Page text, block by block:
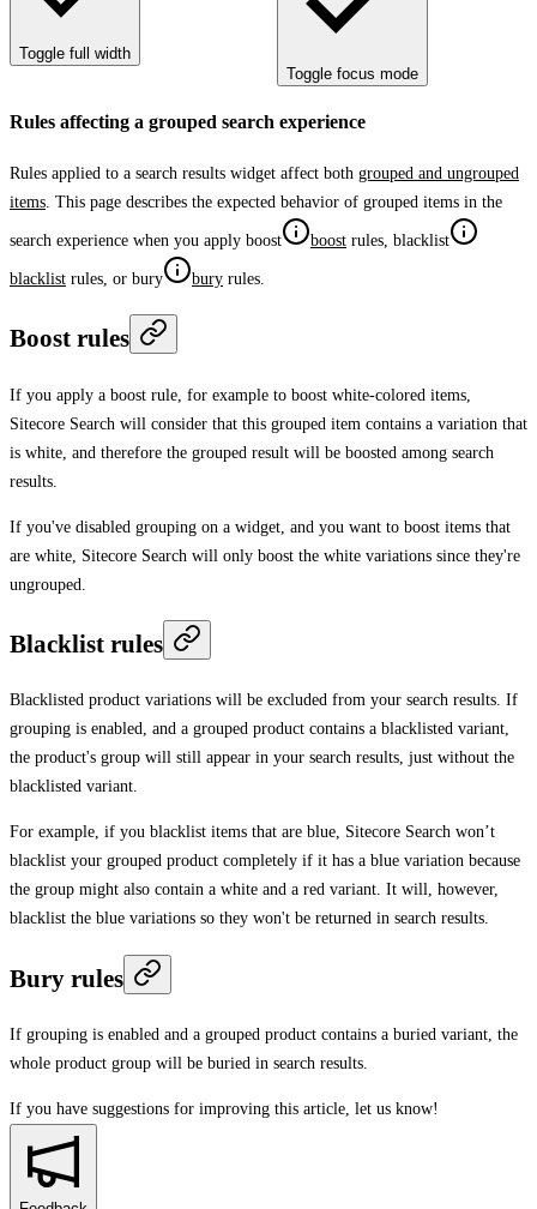
Toggle full width
Toggle focus mode
Rules affecting a grouped search experience
Rules applied to a search results widget affect both grouped and ungrouped
items . This page describes the expected behavior of grouped items in the
search experience when you apply boost boost rules, blacklist
blacklist rules, or bury bury rules.
Boost rules
If you apply a boost rule, for example to boost white-colored items,
Sitecore Search will consider that this grouped item contains a variation that
is white, and therefore the grouped result will be boosted among search
results.
If you've disabled grouping on a widget, and you want to boost items that
are white, Sitecore Search will only boost the white variations since they're
ungrouped.
Blacklist rules
Blacklisted product variations will be excluded from your search results. If
grouping is enabled, and a grouped product contains a blacklisted variant,
the product's group will still appear in your search results, just without the
blacklisted variant.
For example, if you blacklist items that are blue, Sitecore Search won’t
blacklist your grouped product completely if it has a blue variation because
the group might also contain a white and a red variant. It will, however,
blacklist the blue variations so they won't be returned in search results.
Bury rules
If grouping is enabled and a grouped product contains a buried variant, the
whole product group will be buried in search results.
If you have suggestions for improving this article, let us know!